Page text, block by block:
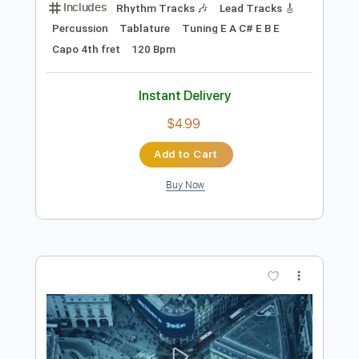
Preview PDF Sample
Alan Gogoll - Chime
Transcribed by:
Percussion
Tablature
Tuning E A C# E B E
Capo 4th fret
120 Bpm